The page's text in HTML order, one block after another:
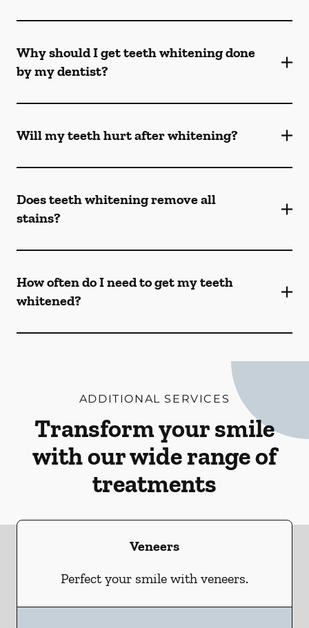
Why should I get teeth whitening done
by my dentist?
Will my teeth hurt after whitening?
Does teeth whitening remove all
stains?
How often do I need to get my teeth
whitened?
ADDITIONAL SERVICES
Transform your smile
with our wide range of
treatments
Veneers
Perfect your smile with veneers.